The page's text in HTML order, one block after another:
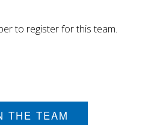
to register for this team.
THE TEAM